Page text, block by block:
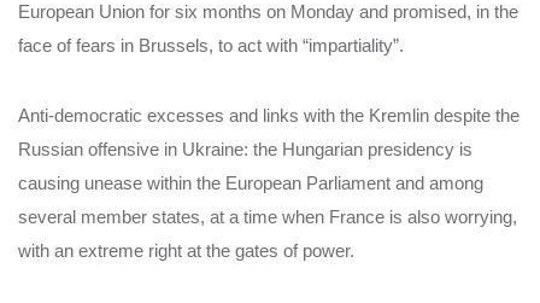
European Union for six months on Monday and promised, in the
face of fears in Brussels, to act with “impartiality”.
Anti-democratic excesses and links with the Kremlin despite the
Russian offensive in Ukraine: the Hungarian presidency is
causing unease within the European Parliament and among
several member states, at a time when France is also worrying,
with an extreme right at the gates of power.